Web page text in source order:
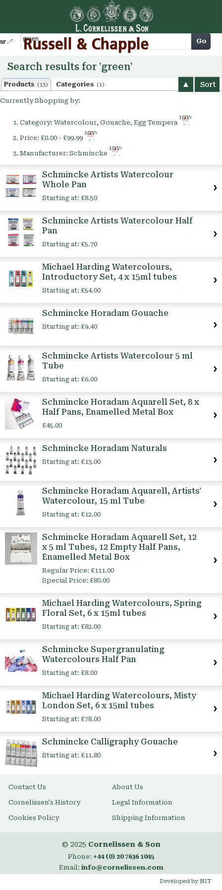
Cart Go
Search results for 'green'
Products (13) Categories (1) Sort
Currently Shopping by:
Category: Watercolour, Gouache, Egg Tempera
Remove
This
Price: £0.00 - £99.99
Remove
This
Item
Manufacturer: Schmincke
Remove
This
Schmincke Artists Watercolour
Whole Pan
Starting at: £8.50
Schmincke Artists Watercolour Half
Pan
Starting at: £5.70
Michael Harding Watercolours,
Introductory Set, 4 x 15ml tubes
Starting at: £54.00
Schmincke Horadam Gouache
Starting at: £9.40
Schmincke Artists Watercolour 5 ml
Tube
Starting at: £6.00
Schmincke Horadam Aquarell Set, 8 x
Half Pans, Enamelled Metal Box
£45.00
Schmincke Horadam Naturals
Starting at: £13.00
Schmincke Horadam Aquarell, Artists'
Watercolour, 15 ml Tube
Starting at: £12.00
Schmincke Horadam Aquarell Set, 12
x 5 ml Tubes, 12 Empty Half Pans,
Enamelled Metal Box
Regular Price: £111.00
Special Price: £80.00
Michael Harding Watercolours, Spring
Floral Set, 6 x 15ml tubes
Starting at: £82.00
Schmincke Supergranulating
Watercolours Half Pan
Starting at: £8.00
Michael Harding Watercolours, Misty
London Set, 6 x 15ml tubes
Starting at: £78.00
Schmincke Calligraphy Gouache
Starting at: £11.80
Contact Us About Us
Cornelissen's History Legal Information
Cookies Policy Shipping Information
© 2025 Cornelissen & Son
Phone: +44 (0) 20 7636 1045
Email: info@cornelissen.com
Developed by NIT